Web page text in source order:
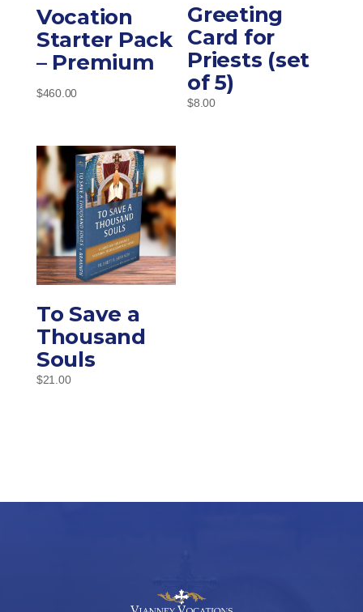
Vocation
Starter Pack
– Premium
$460.00
Greeting
Card for
Priests (set
of 5)
$8.00
To Save a
Thousand
Souls
$21.00